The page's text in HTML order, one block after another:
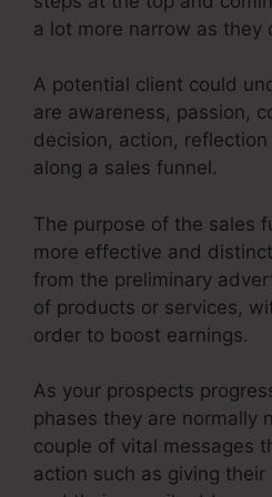
a lot more narrow as they
A potential client could
are awareness, passion,
decision, action,
along a sales funnel.
The purpose of the sales
more effective and
from the preliminary
of products or services,
order to boost earnings.
As your prospects
phases they are normally
couple of vital messages
action such as giving